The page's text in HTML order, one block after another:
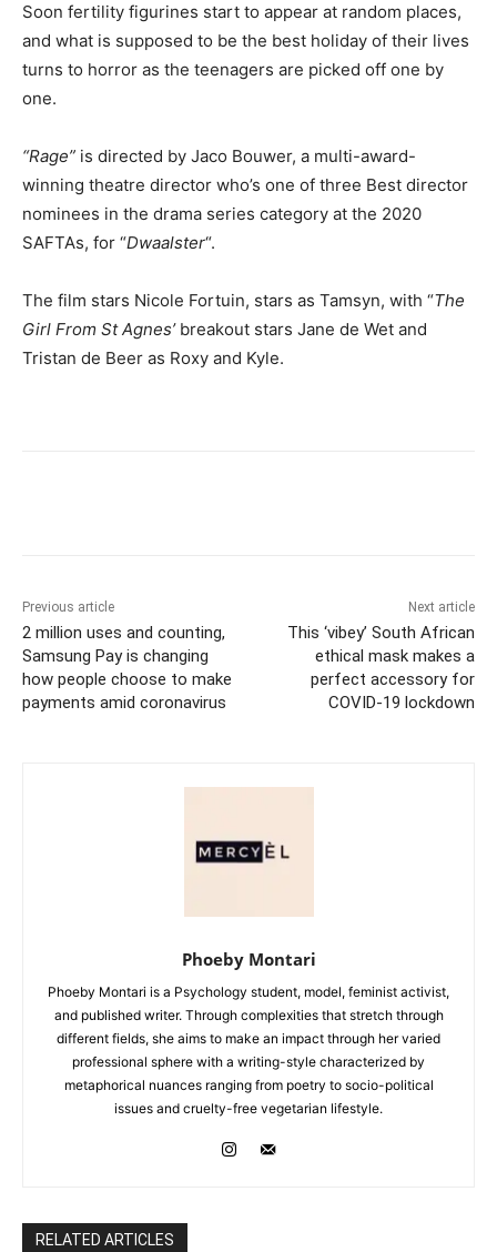
Soon fertility figurines start to appear at random places,
and what is supposed to be the best holiday of their lives
turns to horror as the teenagers are picked off one by
one.
“Rage” is directed by Jaco Bouwer, a multi-award-
winning theatre director who’s one of three Best director
nominees in the drama series category at the 2020
SAFTAs, for “Dwaalster“.
The film stars Nicole Fortuin, stars as Tamsyn, with “The
Girl From St Agnes’breakout stars Jane de Wet and
Tristan de Beer as Roxy and Kyle.
Previous article
2 million uses and counting,
Samsung Pay is changing
how people choose to make
payments amid coronavirus
Next article
This ‘vibey’ South African
ethical mask makes a
perfect accessory for
COVID-19 lockdown
Phoeby Montari
Phoeby Montari is a Psychology student, model, feminist activist,
and published writer. Through complexities that stretch through
different fields, she aims to make an impact through her varied
professional sphere with a writing-style characterized by
metaphorical nuances ranging from poetry to socio-political
issues and cruelty-free vegetarian lifestyle.
RELATED ARTICLES